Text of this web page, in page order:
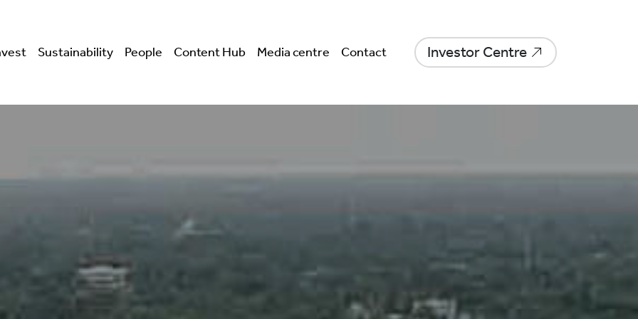
Sustainability People Content Hub Media centre Contact Investor Centre